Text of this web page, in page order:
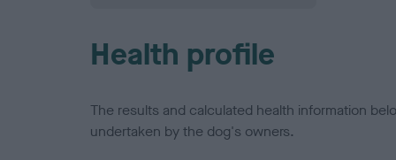
Health profile
The results and calculated health information
undertaken by the dog's owners.